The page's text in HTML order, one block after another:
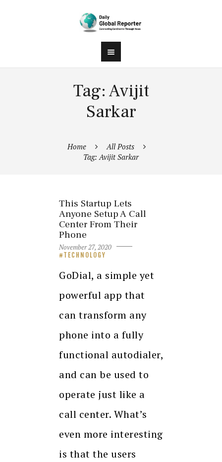
Tag: Avijit
Sarkar
Home
All Posts
Tag: Avijit Sarkar
This Startup Lets
Anyone Setup A Call
Center From Their
Phone
November 27, 2020
TECHNOLOGY
GoDial, a simple yet
powerful app that
can transform any
phone into a fully
functional autodialer,
and can be used to
operate just like a
call center. What’s
even more interesting
is that the users